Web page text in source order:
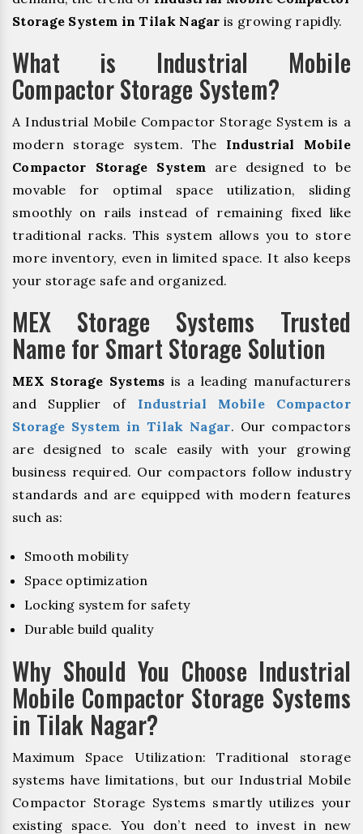
Storage System in Tilak Nagar is growing rapidly.
What is Industrial Mobile
Compactor Storage System?
A Industrial Mobile Compactor Storage System is a
modern storage system. The Industrial Mobile
Compactor Storage System are designed to be
movable for optimal space utilization, sliding
smoothly on rails instead of remaining fixed like
traditional racks. This system allows you to store
more inventory, even in limited space. It also keeps
your storage safe and organized.
MEX Storage Systems Trusted
Name for Smart Storage Solution
MEX Storage Systems is a leading manufacturers
and Supplier of Industrial Mobile Compactor
Storage System in Tilak Nagar. Our compactors
are designed to scale easily with your growing
business required. Our compactors follow industry
standards and are equipped with modern features
such as:
Smooth mobility
Space optimization
Locking system for safety
Durable build quality
Why Should You Choose Industrial
Mobile Compactor Storage Systems
in Tilak Nagar?
Maximum Space Utilization: Traditional storage
systems have limitations, but our Industrial Mobile
Compactor Storage Systems smartly utilizes your
existing space. You don’t need to invest in new